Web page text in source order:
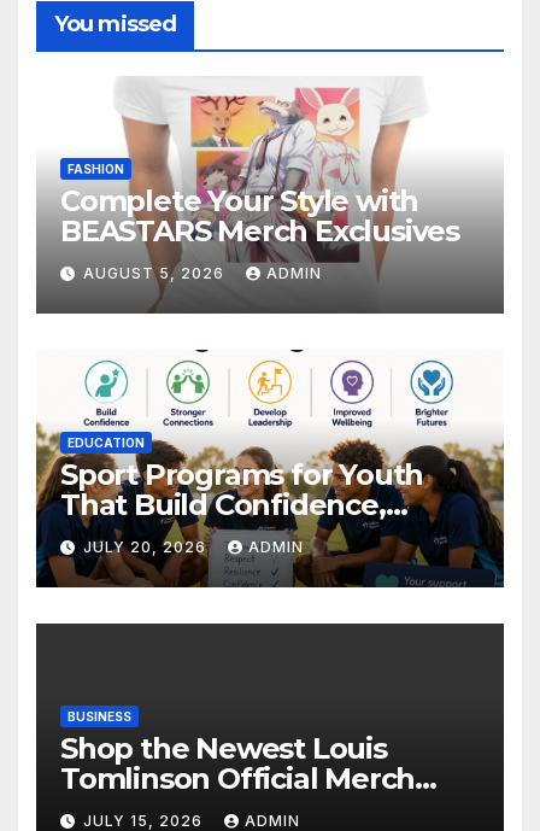
You missed
FASHION
Complete Your Style with
BEASTARS Merch Exclusives
AUGUST 5, 2026 ADMIN
EDUCATION
Sport Programs for Youth
That Build Confidence,
Wellbeing & Brighter Futures
JULY 20, 2026 ADMIN
BUSINESS
Shop the Newest Louis
Tomlinson Official Merch
Releases
JULY 15, 2026 ADMIN